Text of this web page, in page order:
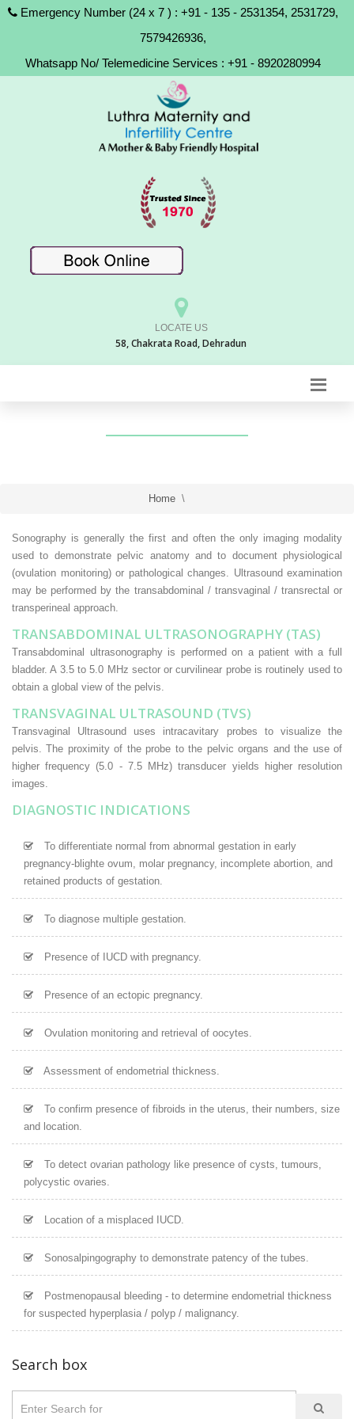
Emergency Number (24 x 7 ) : +91 - 135 - 2531354, 2531729,
7579426936,
Whatsapp No/ Telemedicine Services : +91 - 8920280994
LOCATE US
58, Chakrata Road, Dehradun
Home \
Sonography is generally the first and often the only imaging modality
used to demonstrate pelvic anatomy and to document physiological
(ovulation monitoring) or pathological changes. Ultrasound examination
may be performed by the transabdominal / transvaginal / transrectal or
transperineal approach.
TRANSABDOMINAL ULTRASONOGRAPHY (TAS)
Transabdominal ultrasonography is performed on a patient with a full
bladder. A 3.5 to 5.0 MHz sector or curvilinear probe is routinely used to
obtain a global view of the pelvis.
TRANSVAGINAL ULTRASOUND (TVS)
Transvaginal Ultrasound uses intracavitary probes to visualize the
pelvis. The proximity of the probe to the pelvic organs and the use of
higher frequency (5.0 - 7.5 MHz) transducer yields higher resolution
images.
DIAGNOSTIC INDICATIONS
To differentiate normal from abnormal gestation in early
pregnancy-blighte ovum, molar pregnancy, incomplete abortion, and
retained products of gestation.
To diagnose multiple gestation.
Presence of IUCD with pregnancy.
Presence of an ectopic pregnancy.
Ovulation monitoring and retrieval of oocytes.
Assessment of endometrial thickness.
To confirm presence of fibroids in the uterus, their numbers, size
and location.
To detect ovarian pathology like presence of cysts, tumours,
polycystic ovaries.
Location of a misplaced IUCD.
Sonosalpingography to demonstrate patency of the tubes.
Postmenopausal bleeding - to determine endometrial thickness
for suspected hyperplasia / polyp / malignancy.
Search box